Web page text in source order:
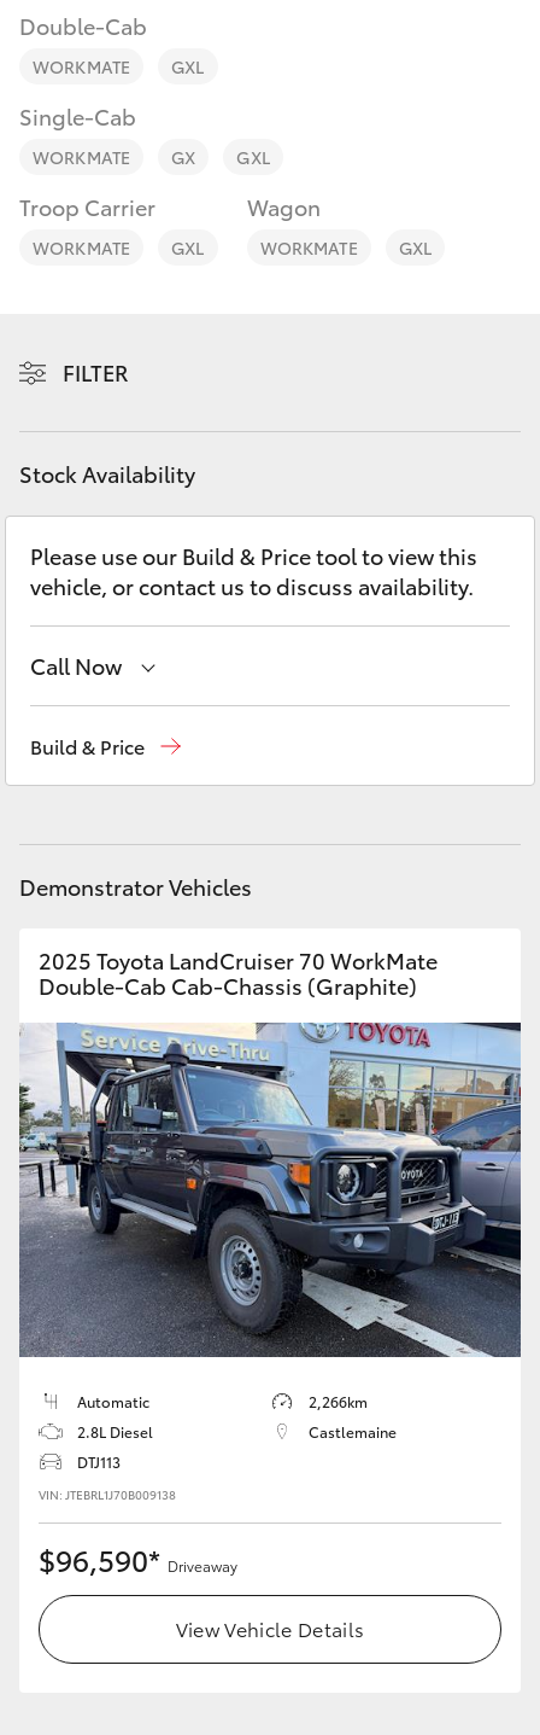
C-HR
Yaris Cross
Utes & Vans
HiLux
LandCruiser 70
Tundra
Coaster
GR & Performance
GR Yaris
GR86
GR Corolla
GR Supra
Upcoming
Our Stock
Toyota Warranty Advantage
Enquiries
Contact
Double-Cab
WORKMATE GXL
Single-Cab
WORKMATE GX GXL
Troop Carrier
WORKMATE GXL
Wagon
WORKMATE GXL
FILTER
Stock Availability
Please use our Build & Price tool to view this
vehicle, or contact us to discuss availability.
Call Now
Build & Price
Demonstrator Vehicles
2025 Toyota LandCruiser 70 WorkMate
Double-Cab Cab-Chassis (Graphite)
Automatic
2,266km
2.8L Diesel
Castlemaine
DTJ113
VIN: JTEBRL1J70B009138
$96,590* Driveaway
View Vehicle Details